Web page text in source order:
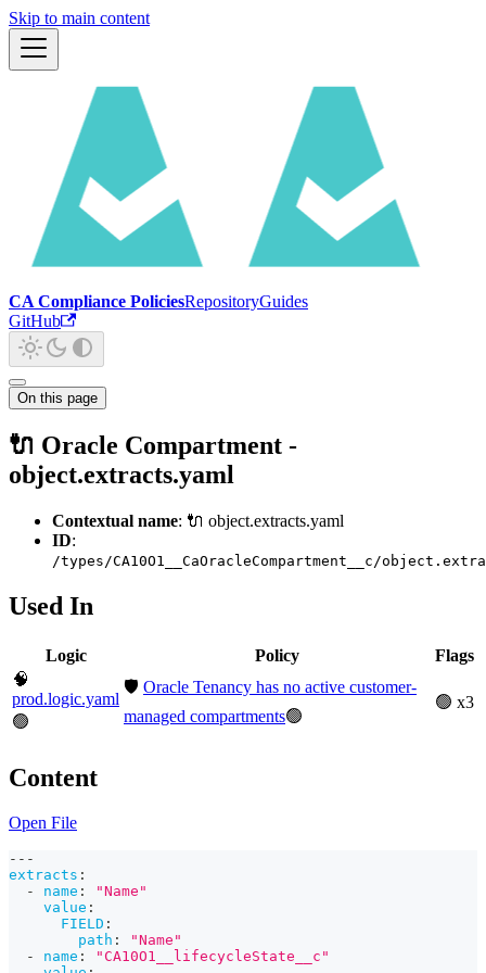
Skip to main content
CA Compliance PoliciesRepositoryGuides
GitHub
On this page
🔌 Oracle Compartment -
object.extracts.yaml
Contextual name: 🔌 object.extracts.yaml
ID:
/types/CA10O1__CaOracleCompartment__c/
Used In
Logic Policy
Flags
🧠
prod.logic.yaml
🟢
🛡️ Oracle Tenancy has no active customer-
managed compartments🟢
🟢 x3
Content
Open File
---
extracts :
-
name :
"Name"
value :
FIELD :
path :
"Name"
-
name :
"CA10O1__lifecycleState__c"